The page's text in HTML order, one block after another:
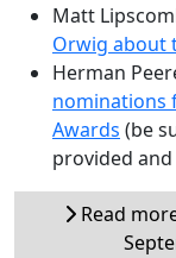
Matt
Orwig about
Herman
nominations
Awards (be
provided
Read